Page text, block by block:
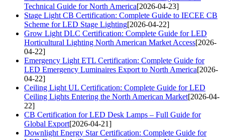
Technical Guide for North America[2026-04-23]
Stage Light CB Certification: Complete Guide to IECEE CB
Scheme for LED Stage Lighting[2026-04-22]
Grow Light DLC Certification: Complete Guide for LED
Horticultural Lighting North American Market Access[2026-
04-22]
Emergency Light ETL Certification: Complete Guide for
LED Emergency Luminaires Export to North America[2026-
04-22]
Ceiling Light UL Certification: Complete Guide for LED
Ceiling Lights Entering the North American Market[2026-04-
22]
CB Certification for LED Desk Lamps – Full Guide for
Global Export[2026-04-21]
Downlight Energy Star Certification: Complete Guide for